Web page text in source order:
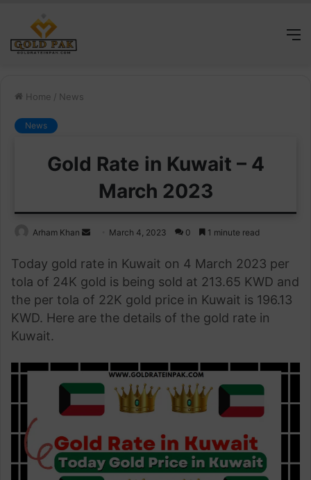
Home / News
News
Gold Rate in Kuwait – 4
March 2023
Arham Khan
Send
email
March 4, 2023 0 1 minute read
Today gold rate in Kuwait on 4 March 2023 per
tola of 24K gold is being sold at 213.65 KWD and
the per tola of 22K gold price in Kuwait is 196.13
KWD. Here are the details of the gold rate in
Kuwait.